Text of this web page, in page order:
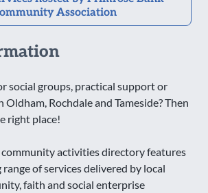
Association
social groups, practical support or
Rochdale and Tameside? Then
right place!
community activities directory features
of services delivered by local
faith and social enterprise